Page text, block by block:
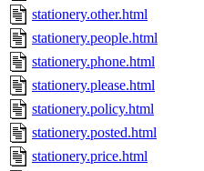
stationery.other.html
stationery.people.html
stationery.phone.html
stationery.please.html
stationery.policy.html
stationery.posted.html
stationery.price.html